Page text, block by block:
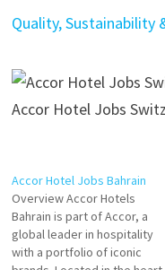
Quality, Sustainability
Accor Hotel Jobs
Accor Hotel Jobs Bahrain
Overview Accor Hotels
Bahrain is part of Accor, a
global leader in hospitality
with a portfolio of iconic